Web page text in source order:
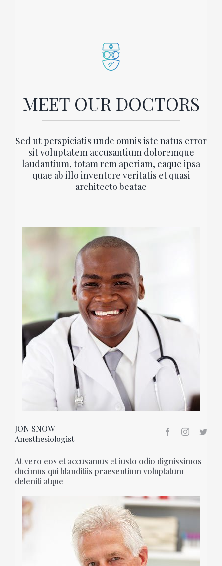
MEET OUR DOCTORS
Sed ut perspiciatis unde omnis iste natus error
sit voluptatem accusantium doloremque
laudantium, totam rem aperiam, eaque ipsa
quae ab illo inventore veritatis et quasi
architecto beatae
JON SNOW
Anesthesiologist
At vero eos et accusamus et iusto odio dignissimos
ducimus qui blanditiis praesentium voluptatum
deleniti atque